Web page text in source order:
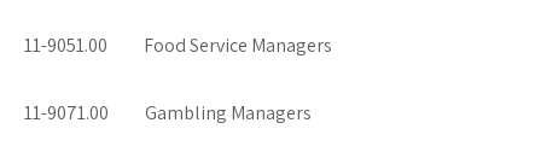
11-9051.00 Food Service Managers
11-9071.00 Gambling Managers